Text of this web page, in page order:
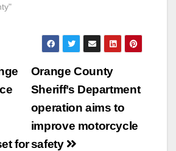
Orange County
Sheriff’s Department
operation aims to
improve motorcycle
safety
for